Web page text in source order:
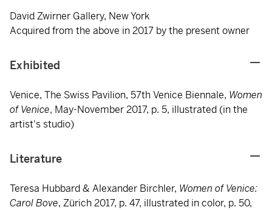
David Zwirner Gallery, New York
Acquired from the above in 2017 by the present owner
Exhibited
Venice, The Swiss Pavilion, 57th Venice Biennale, Women
of Venice, May-November 2017, p. 5, illustrated (in the
artist's studio)
Literature
Teresa Hubbard & Alexander Birchler, Women of Venice:
Carol Bove, Zürich 2017, p. 47, illustrated in color, p. 50,